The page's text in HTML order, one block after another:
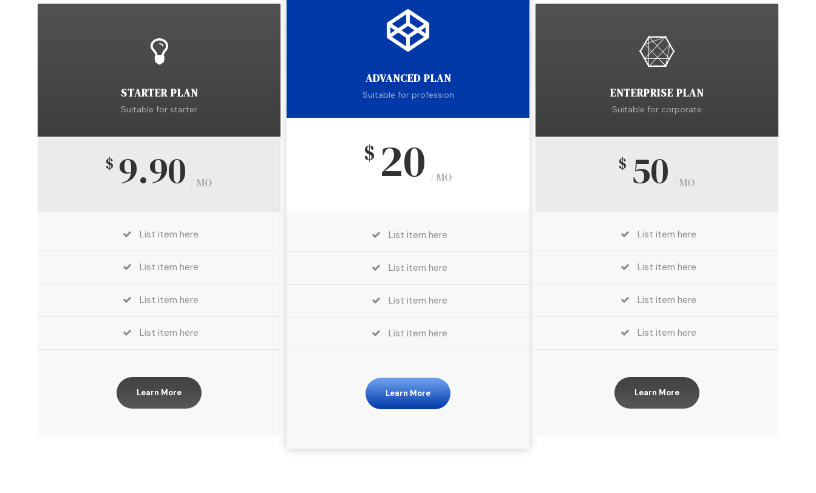
STARTER PLAN
Suitable for starter
$ 9.90 / MO
List item here
List item here
List item here
List item here
Learn More
ADVANCED PLAN
Suitable for profession
$ 20 / MO
List item here
List item here
List item here
List item here
Learn More
ENTERPRISE PLAN
Suitable for corporate
$ 50 / MO
List item here
List item here
List item here
List item here
Learn More